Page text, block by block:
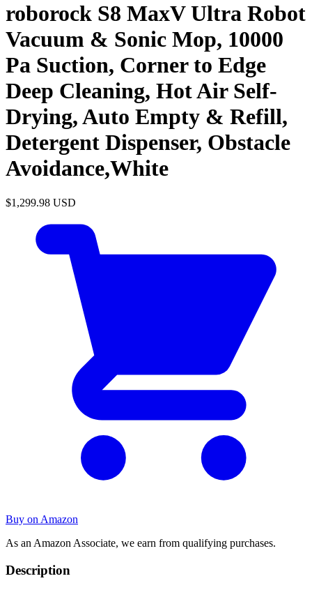
roborock S8 MaxV Ultra Robot
Vacuum & Sonic Mop, 10000
Pa Suction, Corner to Edge
Deep Cleaning, Hot Air Self-
Drying, Auto Empty & Refill,
Detergent Dispenser, Obstacle
Avoidance,White
$1,299.98 USD
Buy on Amazon
As an Amazon Associate, we earn from qualifying purchases.
Description